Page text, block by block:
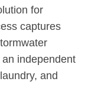
for
captures
independent
and